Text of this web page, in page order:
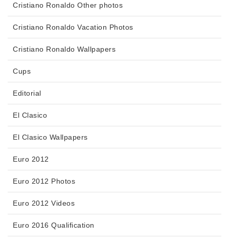
Cristiano Ronaldo Other photos
Cristiano Ronaldo Vacation Photos
Cristiano Ronaldo Wallpapers
Cups
Editorial
El Clasico
El Clasico Wallpapers
Euro 2012
Euro 2012 Photos
Euro 2012 Videos
Euro 2016 Qualification